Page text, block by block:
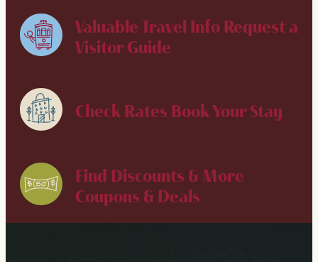
Valuable Travel Info Request a
Visitor Guide
Check Rates Book Your Stay
Find Discounts & More
Coupons & Deals